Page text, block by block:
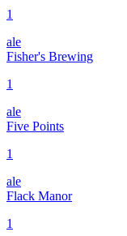
1
ale
Fisher's Brewing
1
ale
Five Points
1
ale
Flack Manor
1